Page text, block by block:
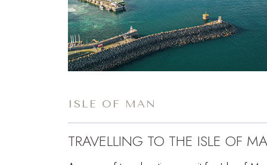
ISLE OF MAN
TRAVELLING TO THE ISLE OF